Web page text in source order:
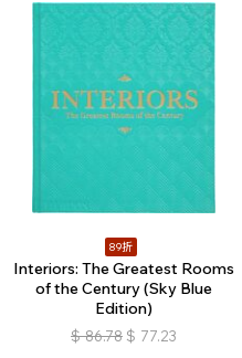
89折
Interiors: The Greatest Rooms
of the Century (Sky Blue
Edition)
$ 86.78 $ 77.23